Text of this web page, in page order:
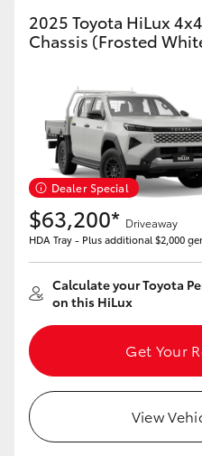
Kluger
Utes & Vans
HiLux
LandCruiser 70
Tundra
HiAce
Coaster
GR &
2025 Toyota HiLux
Chassis (Frosted
Dealer Special
$63,200* Driveaway
HDA Tray - Plus additional $2,000
Calculate your Toyota
on this HiLux
Get Your
View